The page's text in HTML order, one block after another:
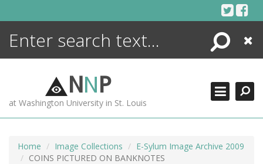
Search
Close
NNP
at Washington University in St. Louis
Home Image Collections
E-Sylum Image Archive 2009
COINS PICTURED ON BANKNOTES
ENCYCLOPEDIA
MORE +
ADVANCED SEARCHING